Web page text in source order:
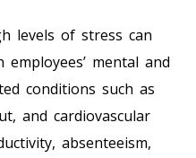
levels of stress can
mental and
conditions such as
and cardiovascular
absenteeism,